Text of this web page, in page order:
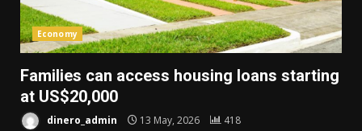
Economy
Families can access housing loans starting
at US$20,000
dinero_admin 13 May, 2026 418